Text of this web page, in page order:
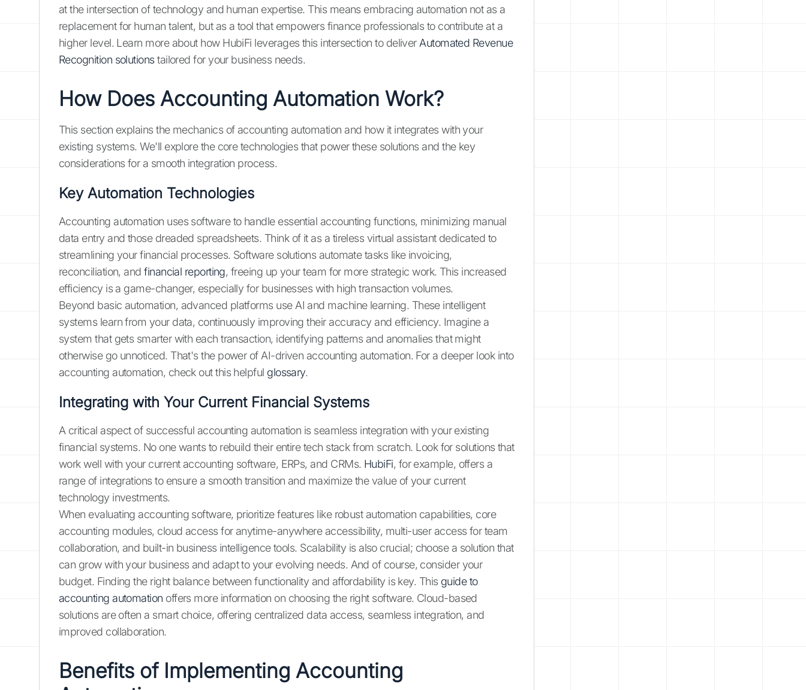
at the intersection of technology and human expertise. This means embracing automation not as a
replacement for human talent, but as a tool that empowers finance professionals to contribute at a
higher level. Learn more about how HubiFi leverages this intersection to deliver Automated Revenue
Recognition solutionstailored for your business needs.
How Does Accounting Automation Work?
This section explains the mechanics of accounting automation and how it integrates with your
existing systems. We'll explore the core technologies that power these solutions and the key
considerations for a smooth integration process.
Key Automation Technologies
Accounting automation uses software to handle essential accounting functions, minimizing manual
data entry and those dreaded spreadsheets. Think of it as a tireless virtual assistant dedicated to
streamlining your financial processes. Software solutions automate tasks like invoicing,
reconciliation, andfinancial reporting, freeing up your team for more strategic work. This increased
efficiency is a game-changer, especially for businesses with high transaction volumes.
Beyond basic automation, advanced platforms use AI and machine learning. These intelligent
systems learn from your data, continuously improving their accuracy and efficiency. Imagine a
system that gets smarter with each transaction, identifying patterns and anomalies that might
otherwise go unnoticed. That's the power of AI-driven accounting automation. For a deeper look into
accounting automation, check out this helpful glossary.
Integrating with Your Current Financial Systems
A critical aspect of successful accounting automation is seamless integration with your existing
financial systems. No one wants to rebuild their entire tech stack from scratch. Look for solutions that
work well with your current accounting software, ERPs, and CRMs. HubiFi, for example, offers a
range of integrations to ensure a smooth transition and maximize the value of your current
technology investments.
When evaluating accounting software, prioritize features like robust automation capabilities, core
accounting modules, cloud access for anytime-anywhere accessibility, multi-user access for team
collaboration, and built-in business intelligence tools. Scalability is also crucial; choose a solution that
can grow with your business and adapt to your evolving needs. And of course, consider your
budget. Finding the right balance between functionality and affordability is key. This guide to
accounting automation offers more information on choosing the right software. Cloud-based
solutions are often a smart choice, offering centralized data access, seamless integration, and
improved collaboration.
Benefits of Implementing Accounting